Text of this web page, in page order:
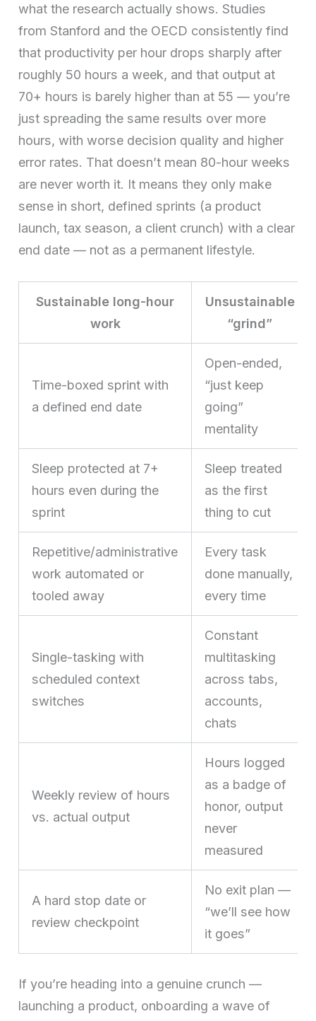
what the research actually shows. Studies
from Stanford and the OECD consistently find
that productivity per hour drops sharply after
roughly 50 hours a week, and that output at
70+ hours is barely higher than at 55 — you’re
just spreading the same results over more
hours, with worse decision quality and higher
error rates. That doesn’t mean 80-hour weeks
are never worth it. It means they only make
sense in short, defined sprints (a product
launch, tax season, a client crunch) with a clear
end date — not as a permanent lifestyle.
Sustainable long-hour
work
Unsustainable
“grind”
Time-boxed sprint with
a defined end date
Open-ended,
“just keep
going”
mentality
Sleep protected at 7+
hours even during the
sprint
Sleep treated
as the first
thing to cut
Repetitive/administrative
work automated or
tooled away
Every task
done manually,
every time
Single-tasking with
scheduled context
switches
Constant
multitasking
across tabs,
accounts,
chats
Weekly review of hours
vs. actual output
Hours logged
as a badge of
honor, output
never
measured
A hard stop date or
review checkpoint
No exit plan —
“we’ll see how
it goes”
If you’re heading into a genuine crunch —
launching a product, onboarding a wave of